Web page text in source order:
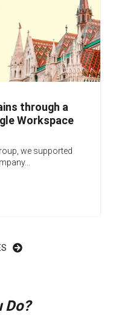
through a
Workspace
we supported
Do?